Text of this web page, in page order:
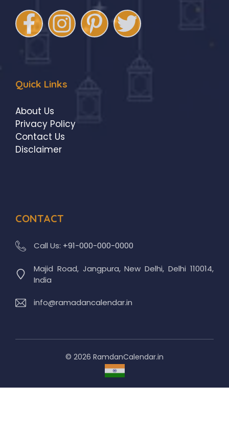
Quick Links
About Us
Privacy Policy
Contact Us
Disclaimer
CONTACT
Call Us: +91-000-000-0000
Majid Road, Jangpura, New Delhi, Delhi 110014,
India
info@ramadancalendar.in
© 2026 RamdanCalendar.in